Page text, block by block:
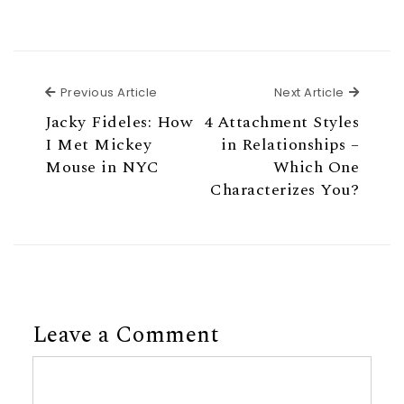
Previous Article
Jacky Fideles: How
I Met Mickey
Mouse in NYC
Next Article Next
4 Attachment Styles
in Relationships –
Which One
Characterizes You?
Leave a Comment